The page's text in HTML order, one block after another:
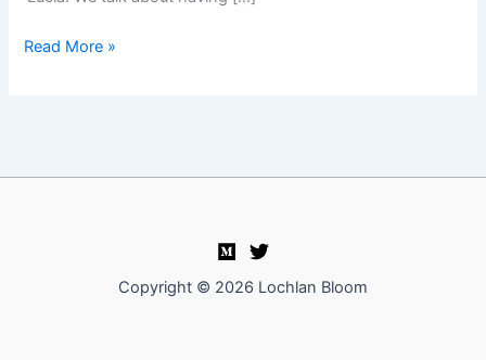
Unsound
Read More »
Copyright © 2026 Lochlan Bloom